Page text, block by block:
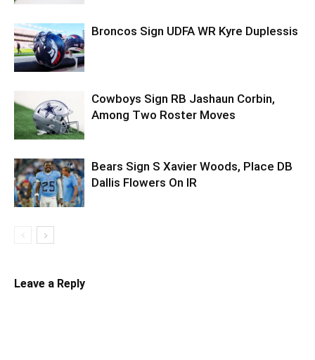
Broncos Sign UDFA WR Kyre Duplessis
Cowboys Sign RB Jashaun Corbin,
Among Two Roster Moves
Bears Sign S Xavier Woods, Place DB
Dallis Flowers On IR
Leave a Reply